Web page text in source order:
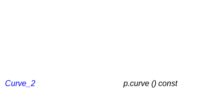
Curve_2 p.curve () const